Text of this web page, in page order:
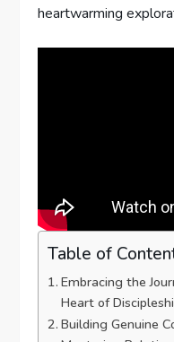
heartwarming
Table of
Embracing the
Heart of
Building Genuine